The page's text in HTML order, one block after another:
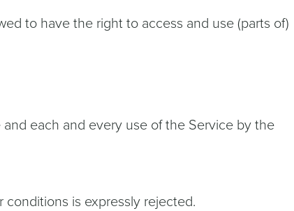
to have the right to access and use (parts of)
each and every use of the Service by the
is expressly rejected.